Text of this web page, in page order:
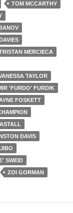
TOM MCCARTHY
MERCIECA
TAYLOR
'FURDO' FURDIK
FOSKETT
DAVIS
SWEID
ZOI GORMAN